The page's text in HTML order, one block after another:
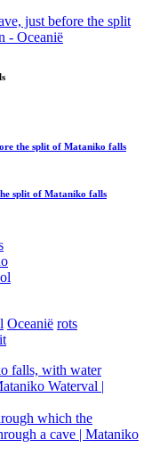
the split of Mataniko falls
split of Mataniko falls
Oceanië rots